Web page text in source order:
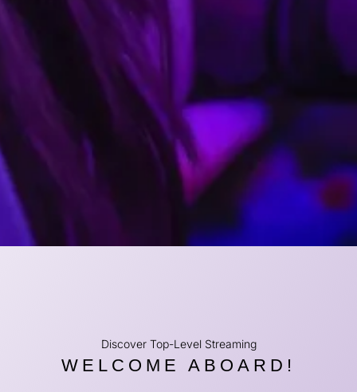
Discover Top-Level Streaming
WELCOME ABOARD!